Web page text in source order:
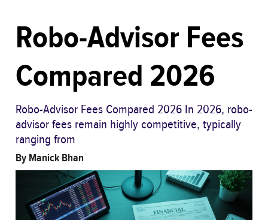
Robo-Advisor Fees
Compared 2026
Robo-Advisor Fees Compared 2026 In 2026, robo-
advisor fees remain highly competitive, typically
ranging from
By Manick Bhan